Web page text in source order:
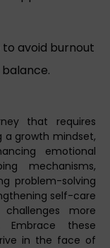
to avoid burnout
that requires
a growth mindset,
emotional
mechanisms,
problem-solving
self-care
more
Embrace these
in the face of